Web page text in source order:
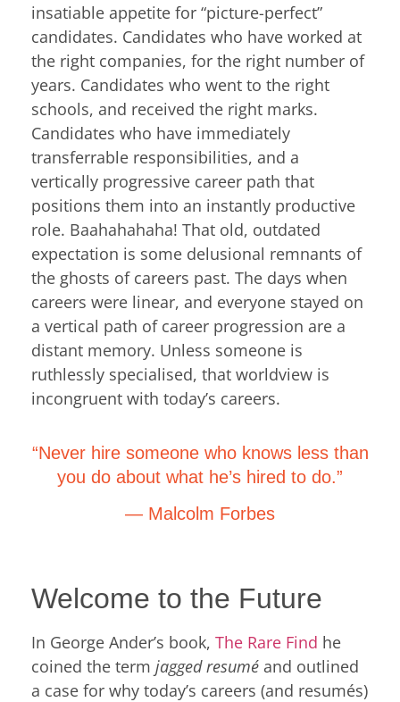
insatiable appetite for “picture-perfect”
candidates. Candidates who have worked at
the right companies, for the right number of
years. Candidates who went to the right
schools, and received the right marks.
Candidates who have immediately
transferrable responsibilities, and a
vertically progressive career path that
positions them into an instantly productive
role. Baahahahaha! That old, outdated
expectation is some delusional remnants of
the ghosts of careers past. The days when
careers were linear, and everyone stayed on
a vertical path of career progression are a
distant memory. Unless someone is
ruthlessly specialised, that worldview is
incongruent with today’s careers.
“Never hire someone who knows less than
you do about what he’s hired to do.”
— Malcolm Forbes
Welcome to the Future
In George Ander’s book, The Rare Find he
coined the term jagged resumé and outlined
a case for why today’s careers (and resumés)